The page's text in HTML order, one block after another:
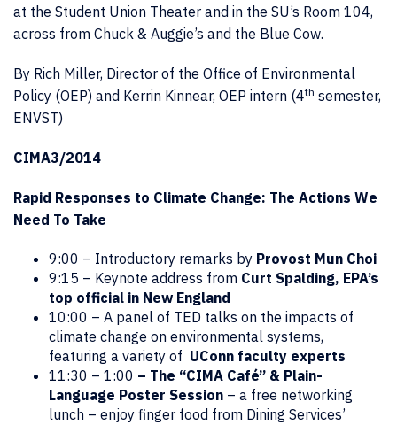
at the Student Union Theater and in the SU’s Room 104,
across from Chuck & Auggie’s and the Blue Cow.
By Rich Miller, Director of the Office of Environmental
Policy (OEP) and Kerrin Kinnear, OEP intern (4th semester,
ENVST)
CIMA3/2014
Rapid Responses to Climate Change: The Actions We
Need To Take
9:00 – Introductory remarks by Provost Mun Choi
9:15 – Keynote address from Curt Spalding, EPA’s
top official in New England
10:00 – A panel of TED talks on the impacts of
climate change on environmental systems,
featuring a variety of UConn faculty experts
11:30 – 1:00 – The “CIMA Café” & Plain-
Language Poster Session – a free networking
lunch – enjoy finger food from Dining Services’